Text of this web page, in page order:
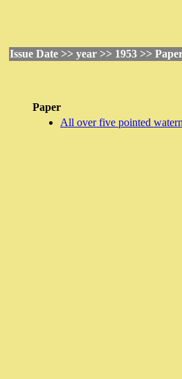
Issue Date >> year >> 1953 >>
Paper
All over five pointed